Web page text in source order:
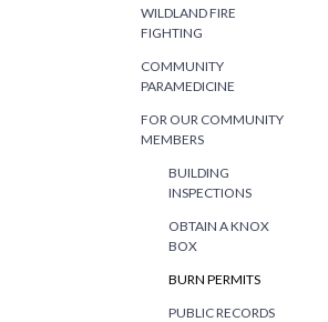
WILDLAND FIRE
FIGHTING
COMMUNITY
PARAMEDICINE
FOR OUR COMMUNITY
MEMBERS
BUILDING
INSPECTIONS
OBTAIN A KNOX
BOX
BURN PERMITS
PUBLIC RECORDS